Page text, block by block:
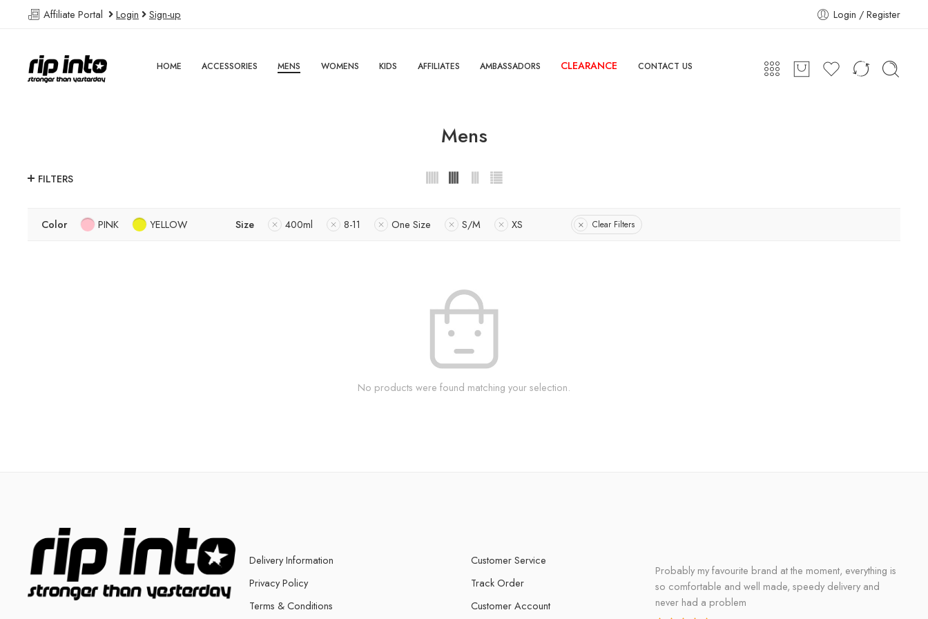
Affiliate Portal Login Sign-up Login / Register
HOME ACCESSORIES MENS WOMENS KIDS AFFILIATES AMBASSADORS CLEARANCE CONTACT US
Mens
FILTERS
Color PINK YELLOW Size 400ml 8-11 One Size S/M XS Clear Filters
No products were found matching your selection.
Delivery Information
Privacy Policy
Terms & Conditions
Customer Service
Track Order
Customer Account
Probably my favourite brand at the moment, everything is
so comfortable and well made, speedy delivery and
never had a problem